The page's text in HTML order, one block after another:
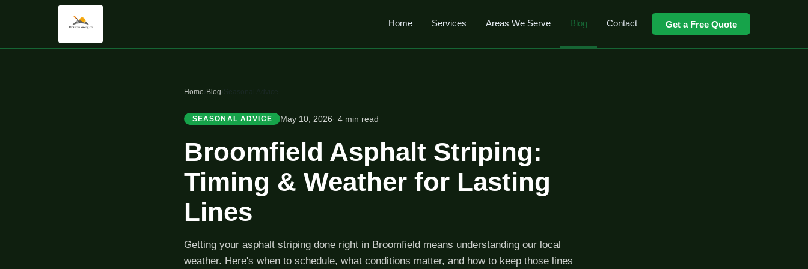
Home Services Areas We Serve Blog Contact Get a Free Quote
Home Blog
SEASONAL ADVICE May 10, 2026· 4 min read
Broomfield Asphalt Striping:
Timing & Weather for Lasting
Lines
Getting your asphalt striping done right in Broomfield means understanding our local
weather. Here's when to schedule, what conditions matter, and how to keep those lines